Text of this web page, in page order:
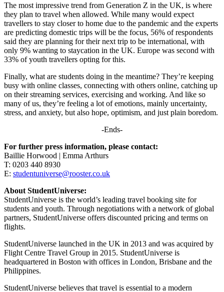
The most impressive trend from Generation Z in the UK, is where
they plan to travel when allowed. While many would expect
travellers to stay closer to home due to the pandemic and the experts
are predicting domestic trips will be the focus, 56% of respondents
said they are planning for their next trip to be international, with
only 9% wanting to staycation in the UK. Europe was second with
33% of youth travellers opting for this.
Finally, what are students doing in the meantime? They’re keeping
busy with online classes, connecting with others online, catching up
on their streaming services, exercising and working. And like so
many of us, they’re feeling a lot of emotions, mainly uncertainty,
stress, and anxiety, but also hope, optimism, and just plain boredom.
-Ends-
For further press information, please contact:
Baillie Horwood | Emma Arthurs
T: 0203 440 8930
E: studentuniverse@rooster.co.uk
About StudentUniverse:
StudentUniverse is the world’s leading travel booking site for
students and youth. Through negotiations with a network of global
partners, StudentUniverse offers discounted pricing and terms on
flights.
StudentUniverse launched in the UK in 2013 and was acquired by
Flight Centre Travel Group in 2015. StudentUniverse is
headquartered in Boston with offices in London, Brisbane and the
Philippines.
StudentUniverse believes that travel is essential to a modern